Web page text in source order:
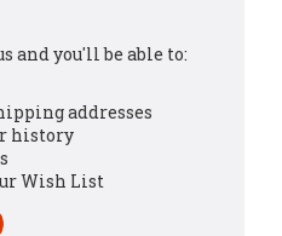
and you'll be able to:
addresses
history
Wish List